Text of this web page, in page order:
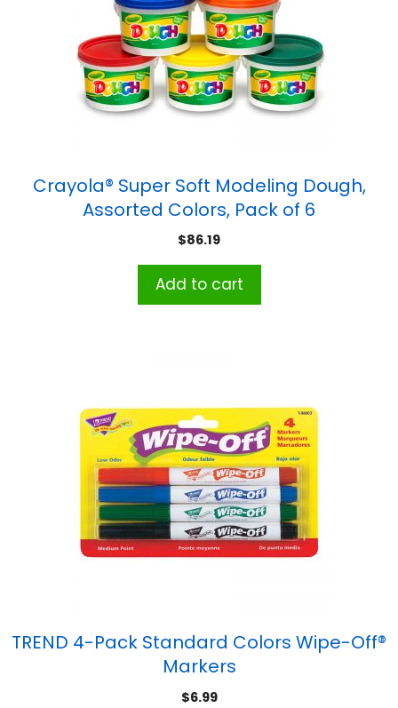
Crayola® Super Soft Modeling Dough,
Assorted Colors, Pack of 6
$86.19
Add to cart
TREND 4-Pack Standard Colors Wipe-Off®
Markers
$6.99